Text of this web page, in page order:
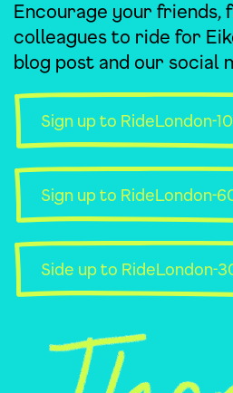
Encourage your friends,
colleagues to ride for
blog post and our social
Sign up to RideLondon-
Sign up to RideLondon-
Side up to RideLondon-